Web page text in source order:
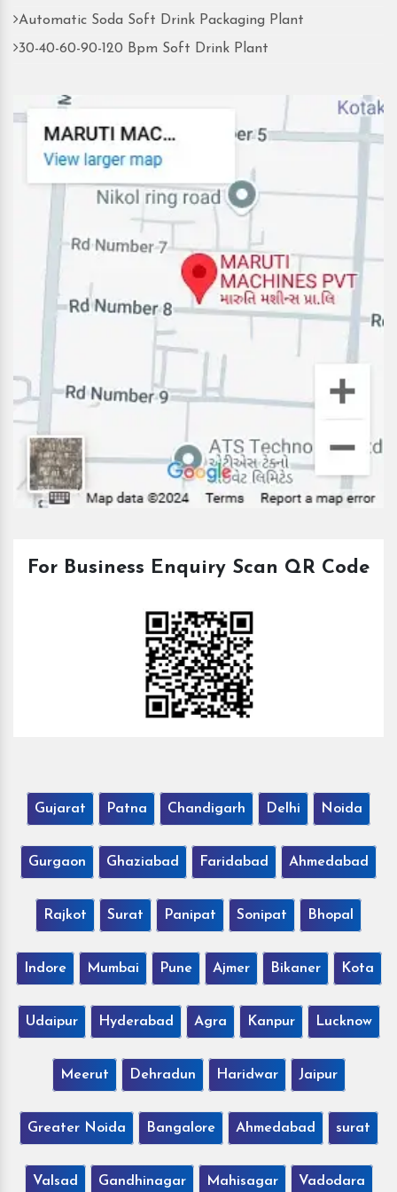
Automatic Soda Soft Drink Packaging Plant
30-40-60-90-120 Bpm Soft Drink Plant
For Business Enquiry Scan QR Code
Gujarat Patna Chandigarh Delhi Noida
Gurgaon Ghaziabad Faridabad Ahmedabad
Rajkot Surat Panipat Sonipat Bhopal
Indore Mumbai Pune Ajmer Bikaner Kota
Udaipur Hyderabad Agra Kanpur Lucknow
Meerut Dehradun Haridwar Jaipur
Greater Noida Bangalore Ahmedabad surat
Valsad Gandhinagar Mahisagar Vadodara